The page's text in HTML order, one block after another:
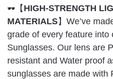
🕶 【 HIGH-STRENGTH
MATERIALS】We’ve
grade of every feature into
Sunglasses. Our lens are
resistant and Water proof
sunglasses are made with